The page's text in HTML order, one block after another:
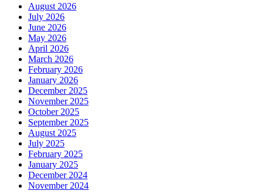
August 2026
July 2026
June 2026
May 2026
April 2026
March 2026
February 2026
January 2026
December 2025
November 2025
October 2025
September 2025
August 2025
July 2025
February 2025
January 2025
December 2024
November 2024